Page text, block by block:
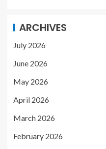
ARCHIVES
July 2026
June 2026
May 2026
April 2026
March 2026
February 2026